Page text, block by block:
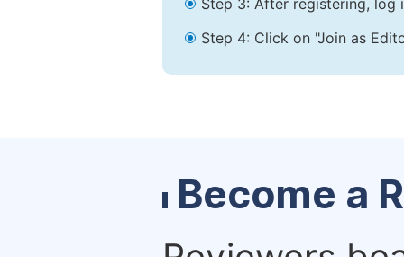
Step 3: After registering, log
Step 4: Click on "Join as
Become a